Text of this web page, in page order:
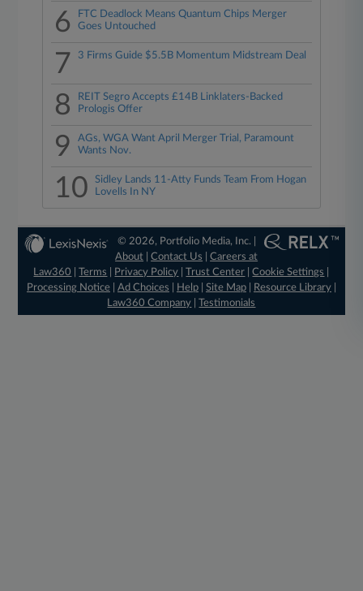
6
FTC Deadlock Means Quantum Chips Merger
Goes Untouched
7 3 Firms Guide $5.5B Momentum Midstream Deal
8
REIT Segro Accepts £14B Linklaters-Backed
Prologis Offer
9
AGs, WGA Want April Merger Trial, Paramount
Wants Nov.
10
Sidley Lands 11-Atty Funds Team From Hogan
Lovells In NY
© 2026, Portfolio Media, Inc. |
About |Contact Us |Careers at
Law360
|Terms Privacy Policy |Trust Center |Cookie Settings
Processing Notice| Ad Choices Help| Site Map| Resource Library|
Law360 Company |Testimonials